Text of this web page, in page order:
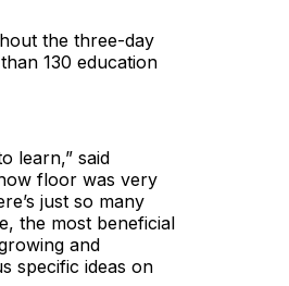
the three-day
130 education
learn,” said
floor was very
just so many
the most beneficial
and
specific ideas on